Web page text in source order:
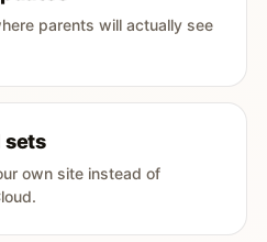
parents will actually see
sets
own site instead of